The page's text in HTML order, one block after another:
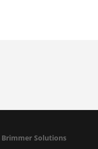
Brimmer Solutions